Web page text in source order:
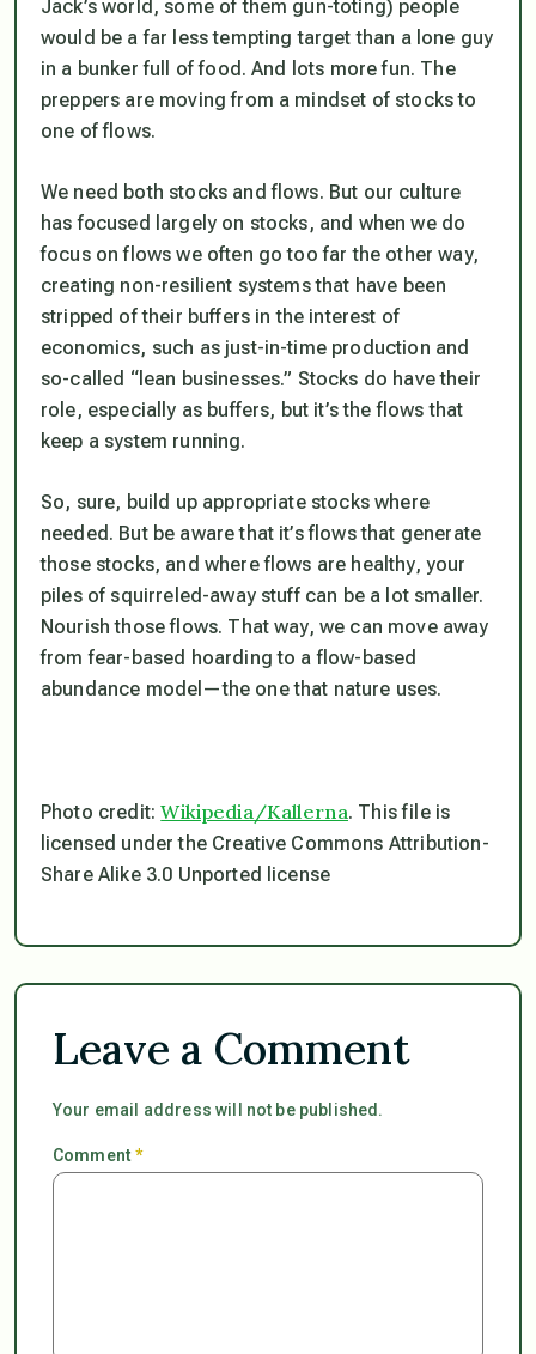
Jack’s world, some of them gun-toting) people
would be a far less tempting target than a lone guy
in a bunker full of food. And lots more fun. The
preppers are moving from a mindset of stocks to
one of flows.
We need both stocks and flows. But our culture
has focused largely on stocks, and when we do
focus on flows we often go too far the other way,
creating non-resilient systems that have been
stripped of their buffers in the interest of
economics, such as just-in-time production and
so-called “lean businesses.” Stocks do have their
role, especially as buffers, but it’s the flows that
keep a system running.
So, sure, build up appropriate stocks where
needed. But be aware that it’s flows that generate
those stocks, and where flows are healthy, your
piles of squirreled-away stuff can be a lot smaller.
Nourish those flows. That way, we can move away
from fear-based hoarding to a flow-based
abundance model—the one that nature uses.
Photo credit:Wikipedia/Kallerna. This file is
licensed under the Creative Commons Attribution-
Share Alike 3.0 Unported license
Leave a Comment
Your email address will not be published.
Comment*